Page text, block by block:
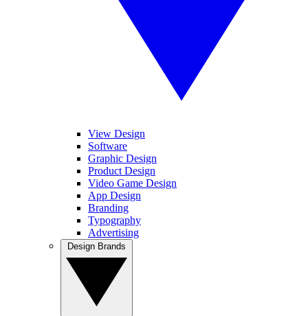
View Design
Software
Graphic Design
Product Design
Video Game Design
App Design
Branding
Typography
Advertising